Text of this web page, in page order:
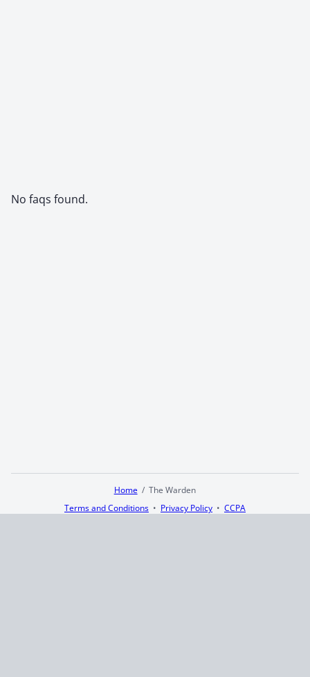
No faqs found.
Home
The Warden
Terms and Conditions
Privacy Policy
CCPA